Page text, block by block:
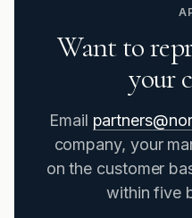
Want to
your
Email
company, your
on the customer
within five